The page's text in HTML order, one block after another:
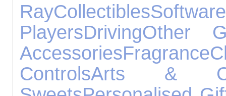
RayCollectiblesSoftware
PlayersDrivingOther
AccessoriesFragrance
ControlsArts &